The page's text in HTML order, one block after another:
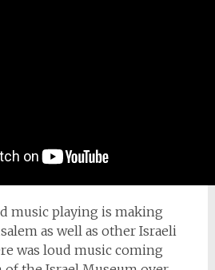
music playing is making
as well as other Israeli
was loud music coming